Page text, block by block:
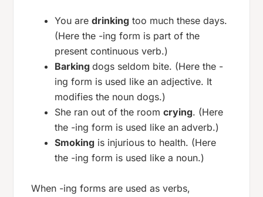
You aredrinking too much these days.
(Here the -ing form is part of the
present continuous verb.)
Barkingdogs seldom bite. (Here the -
ing form is used like an adjective. It
modifies the noun dogs.)
She ran out of the roomcrying. (Here
the -ing form is used like an adverb.)
Smoking is injurious to health. (Here
the -ing form is used like a noun.)
When -ing forms are used as verbs,